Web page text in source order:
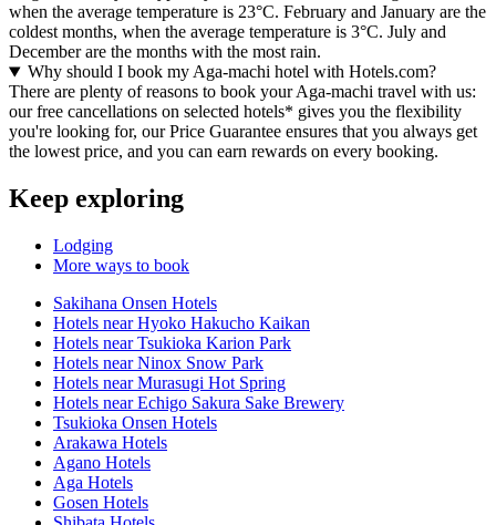
when the average temperature is 23°C. February and January are the
coldest months, when the average temperature is 3°C. July and
December are the months with the most rain.
Why should I book my Aga-machi hotel with Hotels.com?
There are plenty of reasons to book your Aga-machi travel with us:
our free cancellations on selected hotels* gives you the flexibility
you're looking for, our Price Guarantee ensures that you always get
the lowest price, and you can earn rewards on every booking.
Keep exploring
Lodging
More ways to book
Sakihana Onsen Hotels
Hotels near Hyoko Hakucho Kaikan
Hotels near Tsukioka Karion Park
Hotels near Ninox Snow Park
Hotels near Murasugi Hot Spring
Hotels near Echigo Sakura Sake Brewery
Tsukioka Onsen Hotels
Arakawa Hotels
Agano Hotels
Aga Hotels
Gosen Hotels